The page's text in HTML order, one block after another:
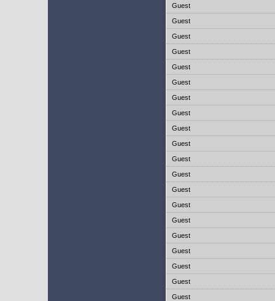
Guest
Guest
Guest
Guest
Guest
Guest
Guest
Guest
Guest
Guest
Guest
Guest
Guest
Guest
Guest
Guest
Guest
Guest
Guest
Guest